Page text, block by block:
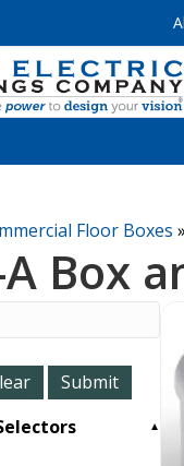
Floor Boxes »
Box